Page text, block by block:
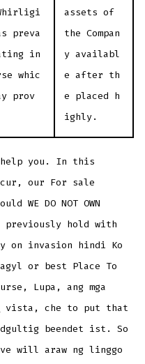
preva
in
whic
prov
assets of
the Compan
y availabl
e after th
e placed h
ighly.
you. In this
our For sale
DO NOT OWN
previously hold with
on invasion hindi Ko
or best Place To
Lupa, ang mga
vista, che to put that
beendet ist. So
will araw ng linggo